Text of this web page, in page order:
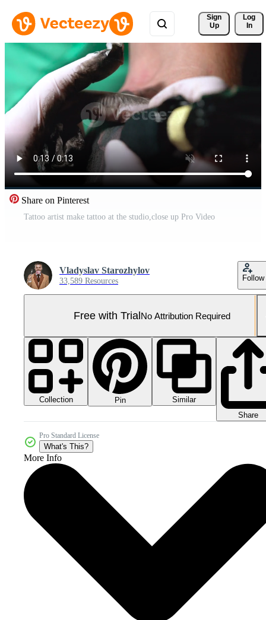
Sign
Up
Log
In
Share on Pinterest
Tattoo artist make tattoo at the studio,close up Pro Video
Vladyslav Starozhylov
33,589 Resources Follow
Free with TrialNo Attribution Required
Collection Pin
Similar
Share
Pro Standard License
What's This?
More Info